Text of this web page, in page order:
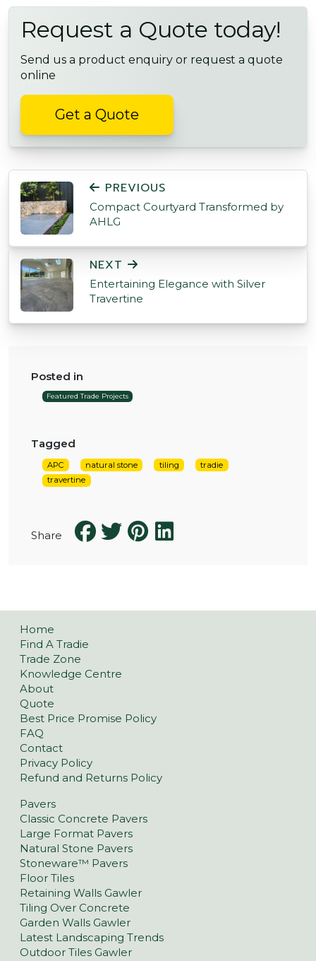
Request a Quote today!
Send us a product enquiry or request a quote
online
Get a Quote
POST NAVIGATION
PREVIOUS
Compact Courtyard Transformed by
AHLG
NEXT
Entertaining Elegance with Silver
Travertine
Posted in
Featured Trade Projects
Tagged
APC natural stone tiling
tradie
travertine
Share
Home
Find A Tradie
Trade Zone
Knowledge Centre
About
Quote
Best Price Promise Policy
FAQ
Contact
Privacy Policy
Refund and Returns Policy
Pavers
Classic Concrete Pavers
Large Format Pavers
Natural Stone Pavers
Stoneware™ Pavers
Floor Tiles
Retaining Walls Gawler
Tiling Over Concrete
Garden Walls Gawler
Latest Landscaping Trends
Outdoor Tiles Gawler